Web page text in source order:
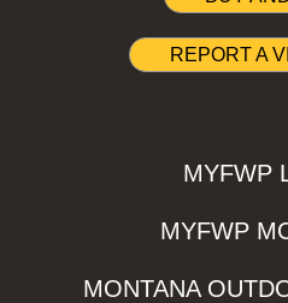
REPORT A
MYFWP
MYFWP
MONTANA